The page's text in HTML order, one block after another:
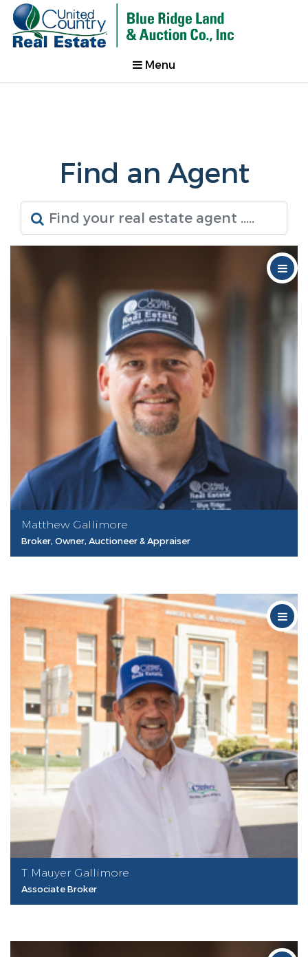
Menu
Find an Agent
Matthew Gallimore
Broker, Owner, Auctioneer & Appraiser
T Mauyer Gallimore
Associate Broker